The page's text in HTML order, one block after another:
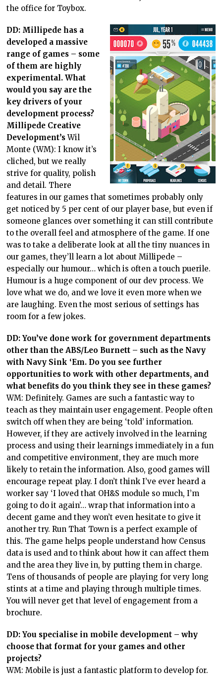
the office for Toybox.
DD: Millipede has a
developed a massive
range of games – some
of them are highly
experimental. What
would you say are the
key drivers of your
development process?
Millipede Creative
Development’sWil
Monte (WM): I know it’s
cliched, but we really
strive for quality, polish
and detail. There
features in our games that sometimes probably only
get noticed by 5 per cent of our player base, but even if
someone glances over something it can still contribute
to the overall feel and atmosphere of the game. If one
was to take a deliberate look at all the tiny nuances in
our games, they’ll learn a lot about Millipede –
especially our humour… which is often a touch puerile.
Humour is a huge component of our dev process. We
love what we do, and we love it even more when we
are laughing. Even the most serious of settings has
room for a few jokes.
DD: You’ve done work for government departments
other than the ABS/Leo Burnett – such as the Navy
with Navy Sink ‘Em. Do you see further
opportunities to work with other departments, and
what benefits do you think they see in these games?
WM: Definitely. Games are such a fantastic way to
teach as they maintain user engagement. People often
switch off when they are being ‘told’ information.
However, if they are actively involved in the learning
process and using their learnings immediately in a fun
and competitive environment, they are much more
likely to retain the information. Also, good games will
encourage repeat play. I don’t think I’ve ever heard a
worker say ‘I loved that OH&S module so much, I’m
going to do it again’… wrap that information into a
decent game and they won’t even hesitate to give it
another try. Run That Town is a perfect example of
this. The game helps people understand how Census
data is used and to think about how it can affect them
and the area they live in, by putting them in charge.
Tens of thousands of people are playing for very long
stints at a time and playing through multiple times.
You will never get that level of engagement from a
brochure.
DD: You specialise in mobile development – why
choose that format for your games and other
projects?
WM: Mobile is just a fantastic platform to develop for.